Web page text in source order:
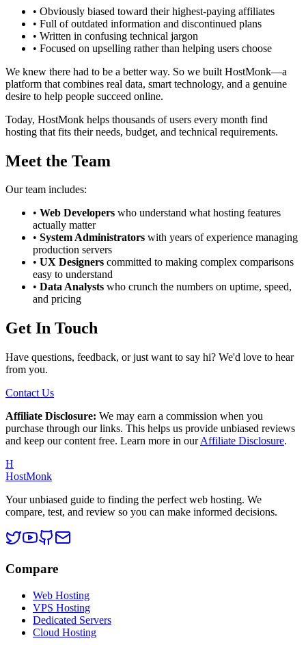
• Obviously biased toward their highest-paying affiliates
• Full of outdated information and discontinued plans
• Written in confusing technical jargon
• Focused on upselling rather than helping users choose
We knew there had to be a better way. So we built HostMonk—a
platform that combines real data, smart technology, and a genuine
desire to help people succeed online.
Today, HostMonk helps thousands of users every month find
hosting that fits their needs, budget, and technical requirements.
Meet the Team
Our team includes:
• Web Developers who understand what hosting features
actually matter
• System Administrators with years of experience managing
production servers
• UX Designers committed to making complex comparisons
easy to understand
• Data Analysts who crunch the numbers on uptime, speed,
and pricing
Get In Touch
Have questions, feedback, or just want to say hi? We'd love to hear
from you.
Contact Us
Affiliate Disclosure: We may earn a commission when you
purchase through our links. This helps us provide unbiased reviews
and keep our content free. Learn more in our Affiliate Disclosure.
H
HostMonk
Your unbiased guide to finding the perfect web hosting. We
compare, test, and review so you can make informed decisions.
Compare
Web Hosting
VPS Hosting
Dedicated Servers
Cloud Hosting